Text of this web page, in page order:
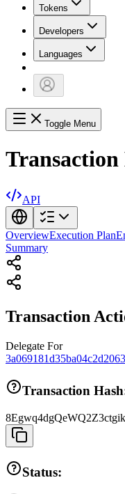
Tokens
Developers
Languages
Toggle Menu
Transaction
API
OverviewExecution Plan
Summary
Transaction
Delegate For
Transaction
Status: